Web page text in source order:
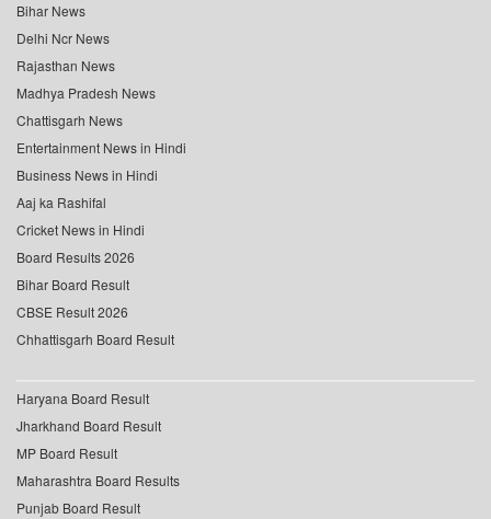
Bihar News
Delhi Ncr News
Rajasthan News
Madhya Pradesh News
Chattisgarh News
Entertainment News in Hindi
Business News in Hindi
Aaj ka Rashifal
Cricket News in Hindi
Board Results 2026
Bihar Board Result
CBSE Result 2026
Chhattisgarh Board Result
Haryana Board Result
Jharkhand Board Result
MP Board Result
Maharashtra Board Results
Punjab Board Result